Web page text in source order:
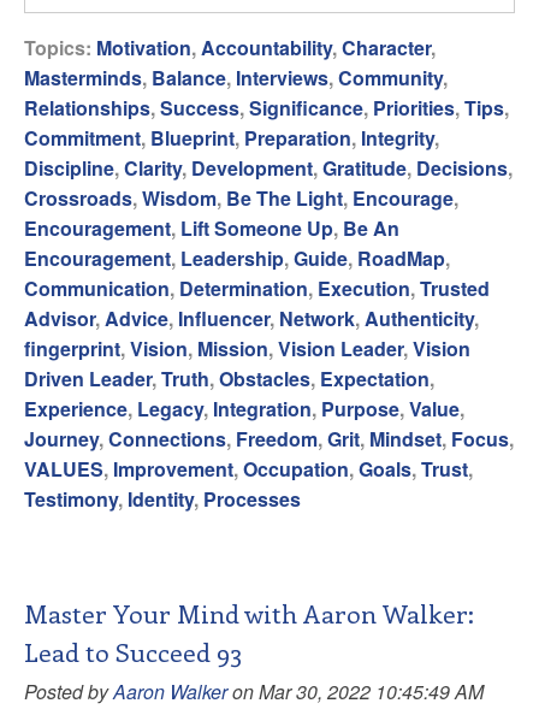
Topics: Motivation, Accountability,Character,
Masterminds, Balance, Interviews,Community,
Relationships,Success,Significance, Priorities,Tips,
Commitment, Blueprint, Preparation, Integrity,
Discipline,Clarity, Development,Gratitude, Decisions,
Crossroads,Wisdom, Be The Light, Encourage,
Encouragement, Lift Someone Up, Be An
Encouragement, Leadership,Guide, RoadMap,
Communication, Determination, Execution,Trusted
Advisor, Advice, Influencer, Network, Authenticity,
fingerprint,Vision, Mission,Vision Leader,Vision
Driven Leader,Truth,Obstacles, Expectation,
Experience, Legacy, Integration, Purpose,Value,
Journey,Connections, Freedom,Grit, Mindset, Focus,
VALUES, Improvement,Occupation,Goals,Trust,
Testimony, Identity, Processes
Master Your Mind with Aaron Walker:
Lead to Succeed 93
Posted byAaron Walkeron Mar 30, 2022 10:45:49 AM